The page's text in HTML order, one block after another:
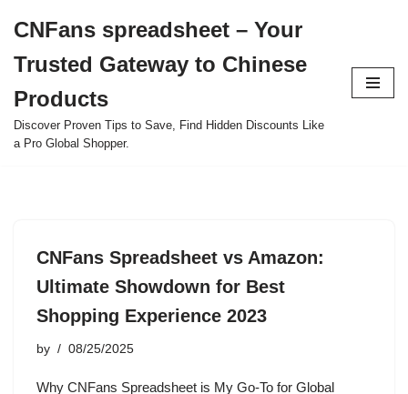
to
content
CNFans spreadsheet – Your
Trusted Gateway to Chinese
Products
Discover Proven Tips to Save, Find Hidden Discounts Like
a Pro Global Shopper.
CNFans Spreadsheet vs Amazon:
Ultimate Showdown for Best
Shopping Experience 2023
by 08/25/2025
Why CNFans Spreadsheet is My Go-To for Global